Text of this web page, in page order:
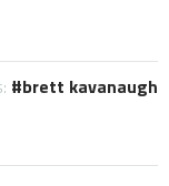
brett kavanaugh